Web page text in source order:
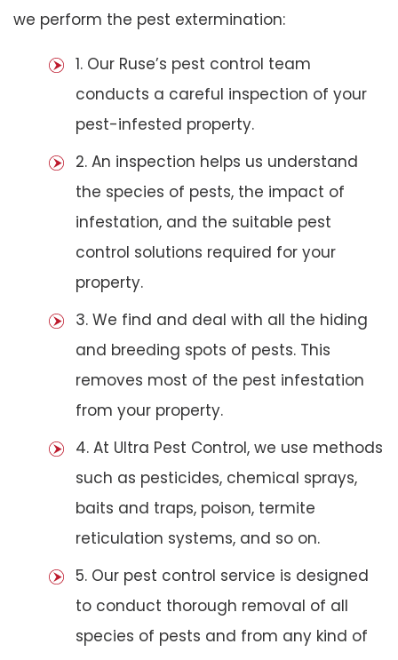
we perform the pest extermination:
1. Our Ruse’s pest control team
conducts a careful inspection of your
pest-infested property.
2. An inspection helps us understand
the species of pests, the impact of
infestation, and the suitable pest
control solutions required for your
property.
3. We find and deal with all the hiding
and breeding spots of pests. This
removes most of the pest infestation
from your property.
4. At Ultra Pest Control, we use methods
such as pesticides, chemical sprays,
baits and traps, poison, termite
reticulation systems, and so on.
5. Our pest control service is designed
to conduct thorough removal of all
species of pests and from any kind of